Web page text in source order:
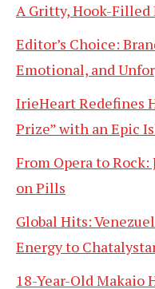
A Gritty, Hook-Filled
Editor’s Choice:
Emotional, and
IrieHeart Redefines
Prize” with an Epic
From Opera to Rock:
on Pills
Global Hits:
Energy to
18-Year-Old Makaio